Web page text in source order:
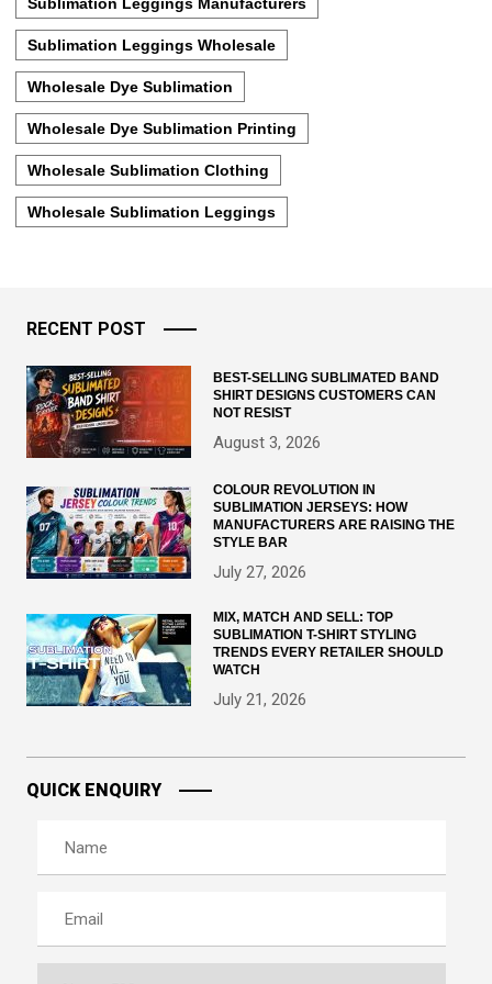
Sublimation Leggings Manufacturers
Sublimation Leggings Wholesale
Wholesale Dye Sublimation
Wholesale Dye Sublimation Printing
Wholesale Sublimation Clothing
Wholesale Sublimation Leggings
RECENT POST
BEST-SELLING SUBLIMATED BAND
SHIRT DESIGNS CUSTOMERS CAN
NOT RESIST
August 3, 2026
COLOUR REVOLUTION IN
SUBLIMATION JERSEYS: HOW
MANUFACTURERS ARE RAISING THE
STYLE BAR
July 27, 2026
MIX, MATCH AND SELL: TOP
SUBLIMATION T-SHIRT STYLING
TRENDS EVERY RETAILER SHOULD
WATCH
July 21, 2026
QUICK ENQUIRY